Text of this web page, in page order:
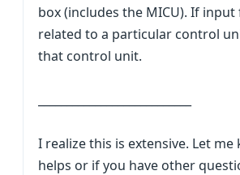
box (includes the MICU). If
related to a particular control
that control unit.
I realize this is extensive. Let
helps or if you have other